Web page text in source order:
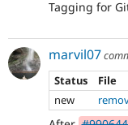
Tagging for
marvil07
Status
File
new